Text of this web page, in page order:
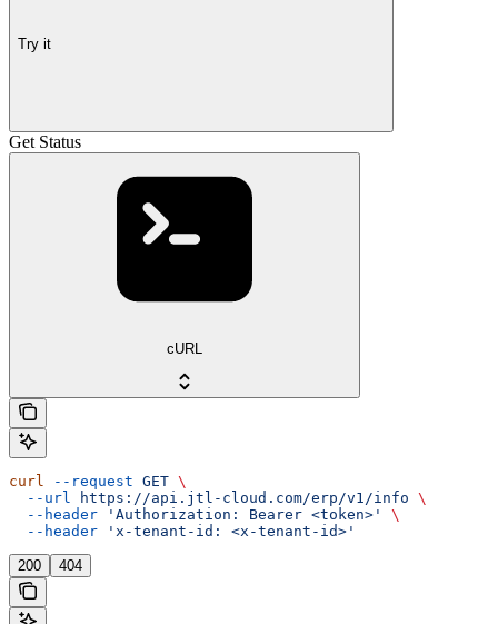
Try it
Get Status
cURL
curl --request GET \
  --url
https://api.jtl-cloud.com/erp/v1/info \
  --header
'Authorization: Bearer <token>'
\
  --header
'x-tenant-id: <x-tenant-id>'
200 404